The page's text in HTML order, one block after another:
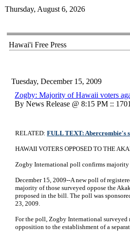
Thursday, August 6, 2026
Hawai'i Free Press
Tuesday, December 15, 2009
Zogby: Majority of Hawaii voters
By News Release @ 8:15 PM ::
RELATED: FULL TEXT: Abercrombie's
HAWAII VOTERS OPPOSED TO THE
Zogby International poll confirms majority
December 15, 2009--A new poll of
majority of those surveyed oppose the
proposed in the bill. The poll was
23, 2009.
For the poll, Zogby International surveyed
opposition to the establishment of a